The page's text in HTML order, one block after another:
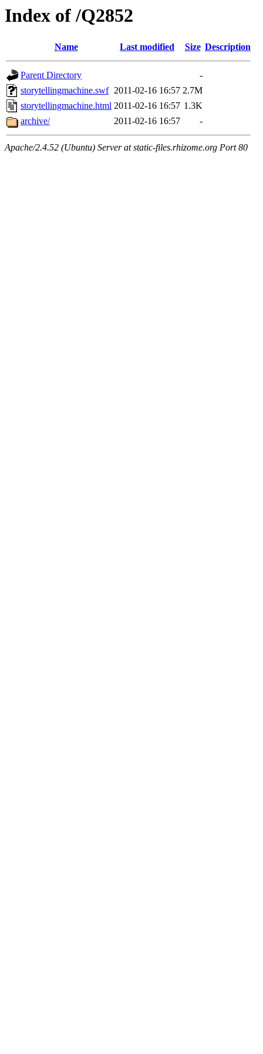
Index of /Q2852
Name Last modified Size Description
Parent Directory
-
storytellingmachine.swf 2011-02-16 16:57 2.7M
storytellingmachine.html 2011-02-16 16:57 1.3K
archive/
2011-02-16 16:57 -
Apache/2.4.52 (Ubuntu) Server at static-files.rhizome.org Port 80